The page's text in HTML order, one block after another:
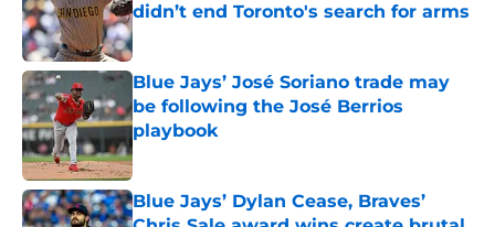
didn’t end Toronto's search for arms
Published by on Invalid Date
Blue Jays’ José Soriano trade may
be following the José Berrios
playbook
Published by on Invalid Date
Blue Jays’ Dylan Cease, Braves’